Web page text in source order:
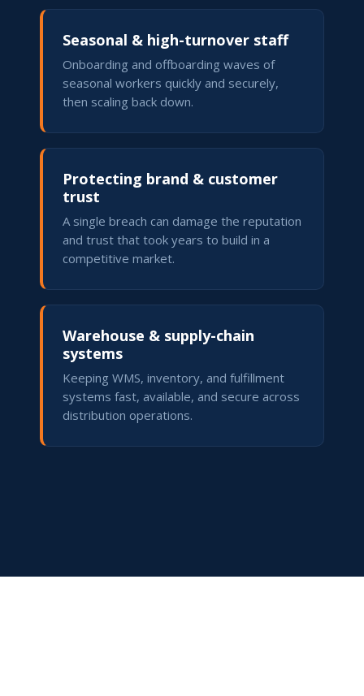
Seasonal & high-turnover staff
Onboarding and offboarding waves of
seasonal workers quickly and securely,
then scaling back down.
Protecting brand & customer
trust
A single breach can damage the reputation
and trust that took years to build in a
competitive market.
Warehouse & supply-chain
systems
Keeping WMS, inventory, and fulfillment
systems fast, available, and secure across
distribution operations.